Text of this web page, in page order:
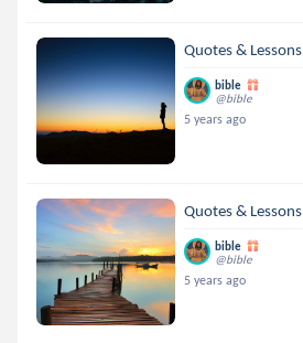
Quotes &
bible
@bible
5 years ago
Quotes &
bible
@bible
5 years ago